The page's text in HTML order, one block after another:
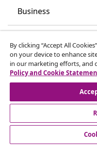
Business
Discover more
© 2008-2026 vidaXL
By clicking “Accept All
on your device to enhance
in our marketing efforts, and
Policy and Cookie